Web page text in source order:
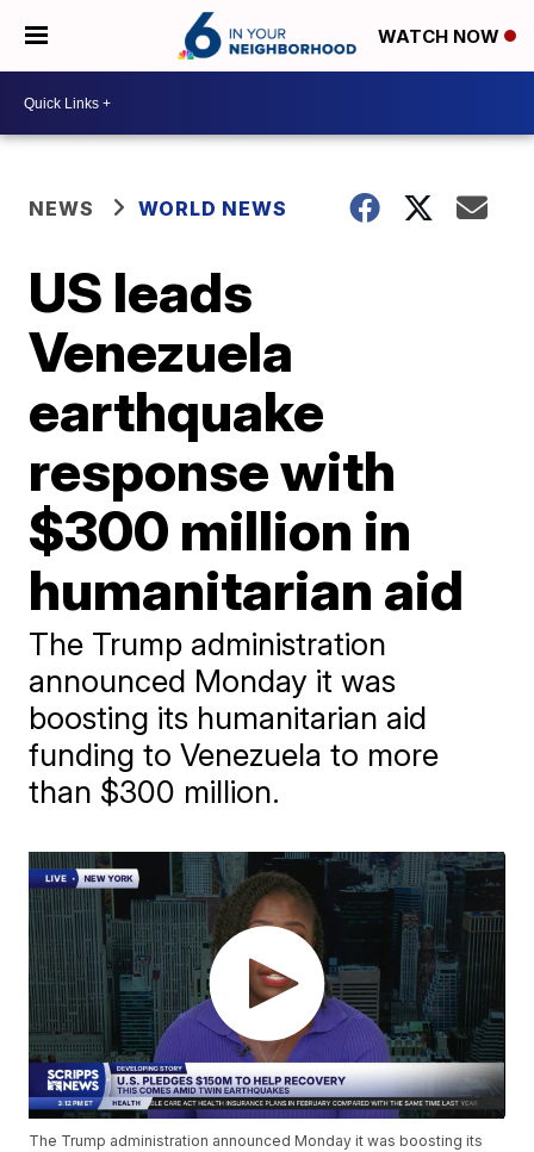
WATCH NOW
NEWS WORLD NEWS
US leads
Venezuela
earthquake
response with
$300 million in
humanitarian aid
The Trump administration
announced Monday it was
boosting its humanitarian aid
funding to Venezuela to more
than $300 million.
The Trump administration announced Monday it was boosting its